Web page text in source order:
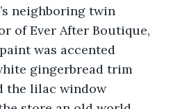
neighboring twin
of Ever After Boutique,
was accented
gingerbread trim
the lilac window